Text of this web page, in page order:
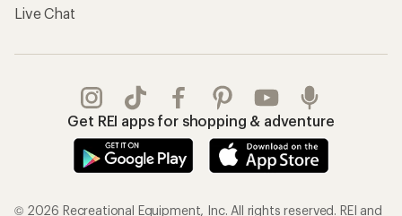
Live Chat
Get REI apps for shopping & adventure
© 2026 Recreational Equipment, Inc. All rights reserved. REI and